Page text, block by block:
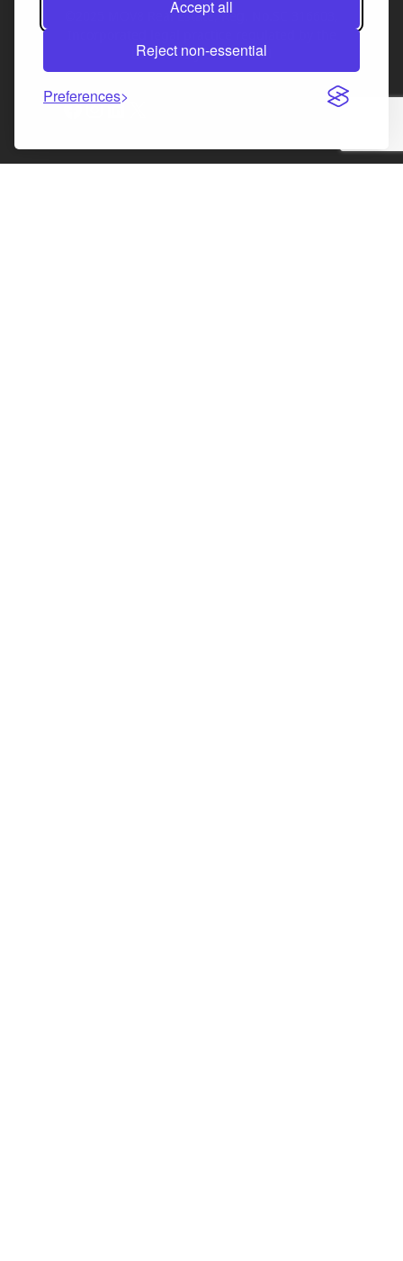
Accept all
Reject non-essential
Preferences
©2025 MOV8 Real Estate, Reg. No.SC 316603,
Law Society of Scotland
Facebook
Instagram
LinkedIn
X